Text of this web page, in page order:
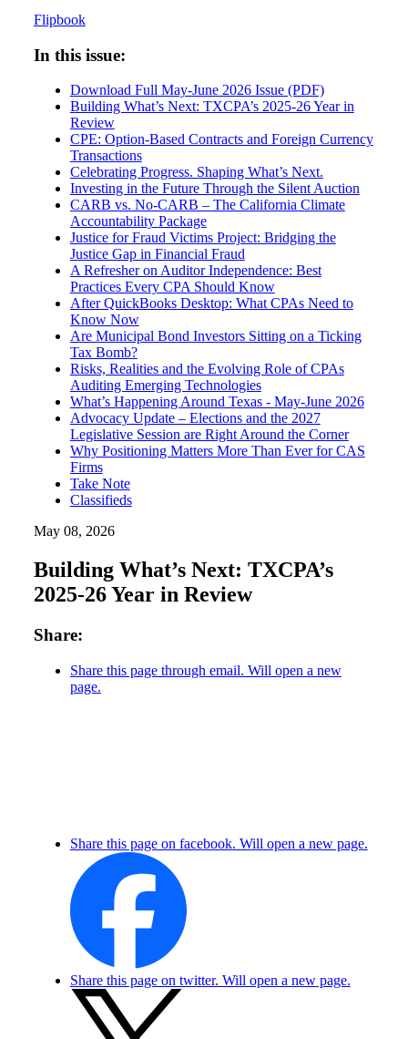
Flipbook
In this issue:
Download Full May-June 2026 Issue (PDF)
Building What’s Next: TXCPA’s 2025-26 Year in
Review
CPE: Option-Based Contracts and Foreign Currency
Transactions
Celebrating Progress. Shaping What’s Next.
Investing in the Future Through the Silent Auction
CARB vs. No-CARB – The California Climate
Accountability Package
Justice for Fraud Victims Project: Bridging the
Justice Gap in Financial Fraud
A Refresher on Auditor Independence: Best
Practices Every CPA Should Know
After QuickBooks Desktop: What CPAs Need to
Know Now
Are Municipal Bond Investors Sitting on a Ticking
Tax Bomb?
Risks, Realities and the Evolving Role of CPAs
Auditing Emerging Technologies
What’s Happening Around Texas - May-June 2026
Advocacy Update – Elections and the 2027
Legislative Session are Right Around the Corner
Why Positioning Matters More Than Ever for CAS
Firms
Take Note
Classifieds
May 08, 2026
Building What’s Next: TXCPA’s
2025-26 Year in Review
Share:
Share this page through email. Will open a new
page.
Share this page on facebook. Will open a new page.
Share this page on twitter. Will open a new page.